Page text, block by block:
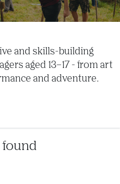
and skills-building
aged 13–17 - from art
and adventure.
found